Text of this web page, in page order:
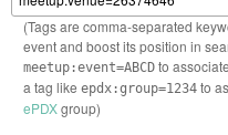
(Tags are comma-separated
event and boost its position in
meetup:event=ABCDto
a tag like epdx:group=1234to
ePDXgroup)